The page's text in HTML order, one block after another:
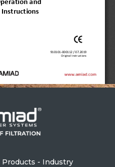
we recommend
for you
- English
Products - Industry